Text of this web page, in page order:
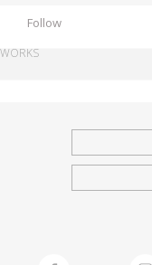
Follow
WORKS